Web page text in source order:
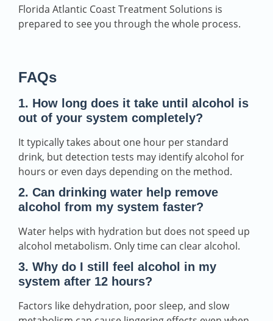
Florida Atlantic Coast Treatment Solutions is
prepared to see you through the whole process.
FAQs
1. How long does it take until alcohol is
out of your system completely?
It typically takes about one hour per standard
drink, but detection tests may identify alcohol for
hours or even days depending on the method.
2. Can drinking water help remove
alcohol from my system faster?
Water helps with hydration but does not speed up
alcohol metabolism. Only time can clear alcohol.
3. Why do I still feel alcohol in my
system after 12 hours?
Factors like dehydration, poor sleep, and slow